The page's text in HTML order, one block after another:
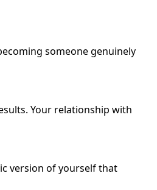
someone genuinely
Your relationship with
version of yourself that